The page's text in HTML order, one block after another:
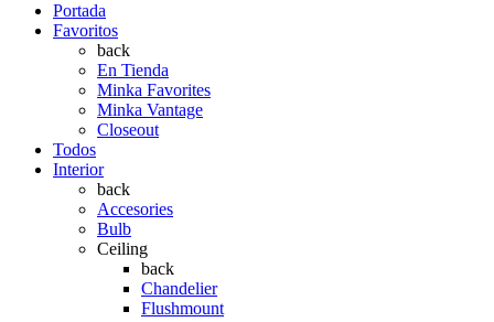
Portada
Favoritos
back
En Tienda
Minka Favorites
Minka Vantage
Closeout
Todos
Interior
back
Accesories
Bulb
Ceiling
back
Chandelier
Flushmount